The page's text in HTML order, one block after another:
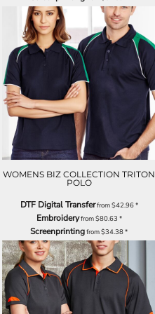
WOMENS BIZ COLLECTION TRITON
POLO
DTF Digital Transferfrom$42.96*
Embroideryfrom$80.63 *
Screenprintingfrom$34.38*